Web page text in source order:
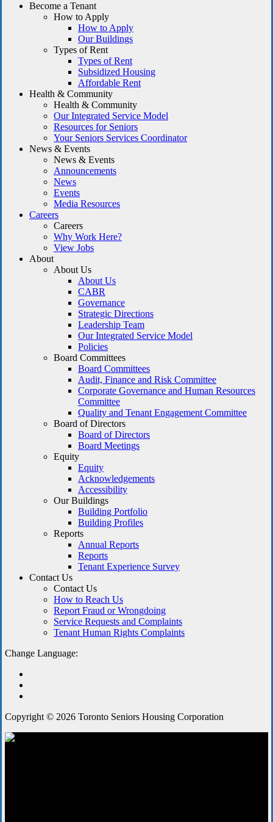
Become a Tenant
How to Apply
How to Apply
Our Buildings
Types of Rent
Types of Rent
Subsidized Housing
Affordable Rent
Health & Community
Health & Community
Our Integrated Service Model
Resources for Seniors
Your Seniors Services Coordinator
News & Events
News & Events
Announcements
News
Events
Media Resources
Careers
Careers
Why Work Here?
View Jobs
About
About Us
About Us
CABR
Governance
Strategic Directions
Leadership Team
Our Integrated Service Model
Policies
Board Committees
Board Committees
Audit, Finance and Risk Committee
Corporate Governance and Human Resources
Committee
Quality and Tenant Engagement Committee
Board of Directors
Board of Directors
Board Meetings
Equity
Equity
Acknowledgements
Accessibility
Our Buildings
Building Portfolio
Building Profiles
Reports
Annual Reports
Reports
Tenant Experience Survey
Contact Us
Contact Us
How to Reach Us
Report Fraud or Wrongdoing
Service Requests and Complaints
Tenant Human Rights Complaints
Change Language:
Copyright © 2026 Toronto Seniors Housing Corporation